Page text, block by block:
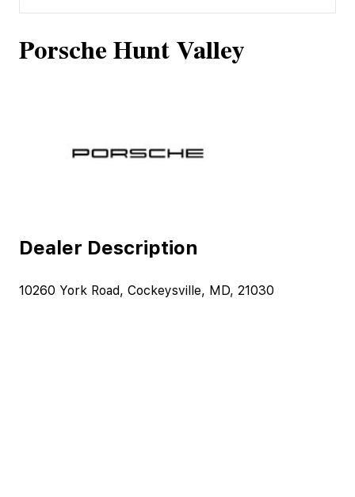
Porsche Hunt Valley
Dealer Description
10260 York Road, Cockeysville, MD, 21030